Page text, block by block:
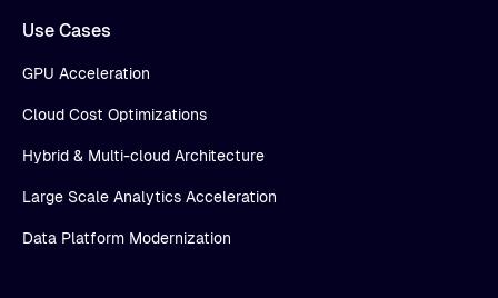
Use Cases
GPU Acceleration
Cloud Cost Optimizations
Hybrid & Multi-cloud Architecture
Large Scale Analytics Acceleration
Data Platform Modernization